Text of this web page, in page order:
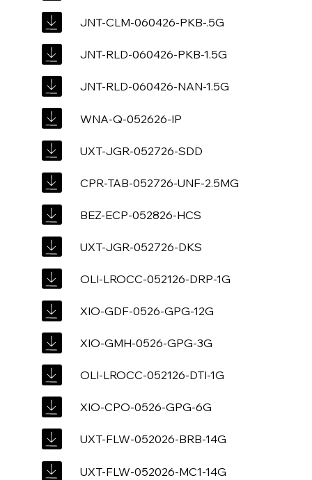
JNT-CLM-060426-PKB-.5G
JNT-RLD-060426-PKB-1.5G
JNT-RLD-060426-NAN-1.5G
WNA-Q-052626-IP
UXT-JGR-052726-SDD
CPR-TAB-052726-UNF-2.5MG
BEZ-ECP-052826-HCS
UXT-JGR-052726-DKS
OLI-LROCC-052126-DRP-1G
XIO-GDF-0526-GPG-12G
XIO-GMH-0526-GPG-3G
OLI-LROCC-052126-DTI-1G
XIO-CPO-0526-GPG-6G
UXT-FLW-052026-BRB-14G
UXT-FLW-052026-MC1-14G